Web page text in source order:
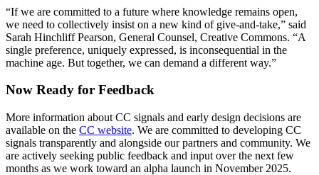
“If we are committed to a future where knowledge remains open,
we need to collectively insist on a new kind of give-and-take,” said
Sarah Hinchliff Pearson, General Counsel, Creative Commons. “A
single preference, uniquely expressed, is inconsequential in the
machine age. But together, we can demand a different way.”
Now Ready for Feedback
More information about CC signals and early design decisions are
available on the CC website. We are committed to developing CC
signals transparently and alongside our partners and community. We
are actively seeking public feedback and input over the next few
months as we work toward an alpha launch in November 2025.